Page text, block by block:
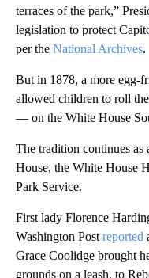
terraces of the park,”
legislation to protect
per the National Archives.
But in 1878, a more egg-
allowed children to roll
— on the White House
The tradition continues
House, the White House
Park Service.
First lady Florence
Washington Postreported
Grace Coolidge brought
grounds on a leash, to